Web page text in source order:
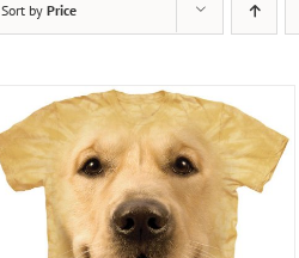
Sort by Price